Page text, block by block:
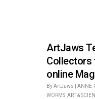
ArtJaws
Collectors
online
ByArtJaws ANNE-
WORMS ART &